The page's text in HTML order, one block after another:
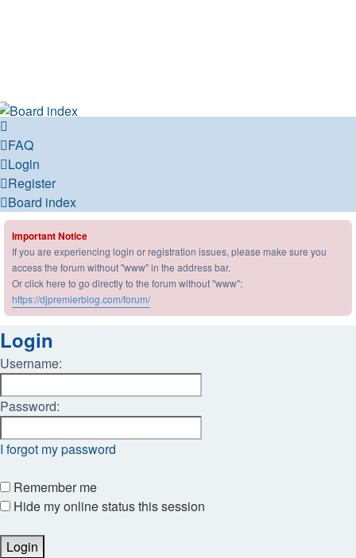
FAQ
Login
Register
Board index
Important Notice
If you are experiencing login or registration issues, please make sure you
access the forum without "www" in the address bar.
Or click here to go directly to the forum without "www":
https://djpremierblog.com/forum/
Login
Username:
Password:
I forgot my password
Remember me
Hide my online status this session